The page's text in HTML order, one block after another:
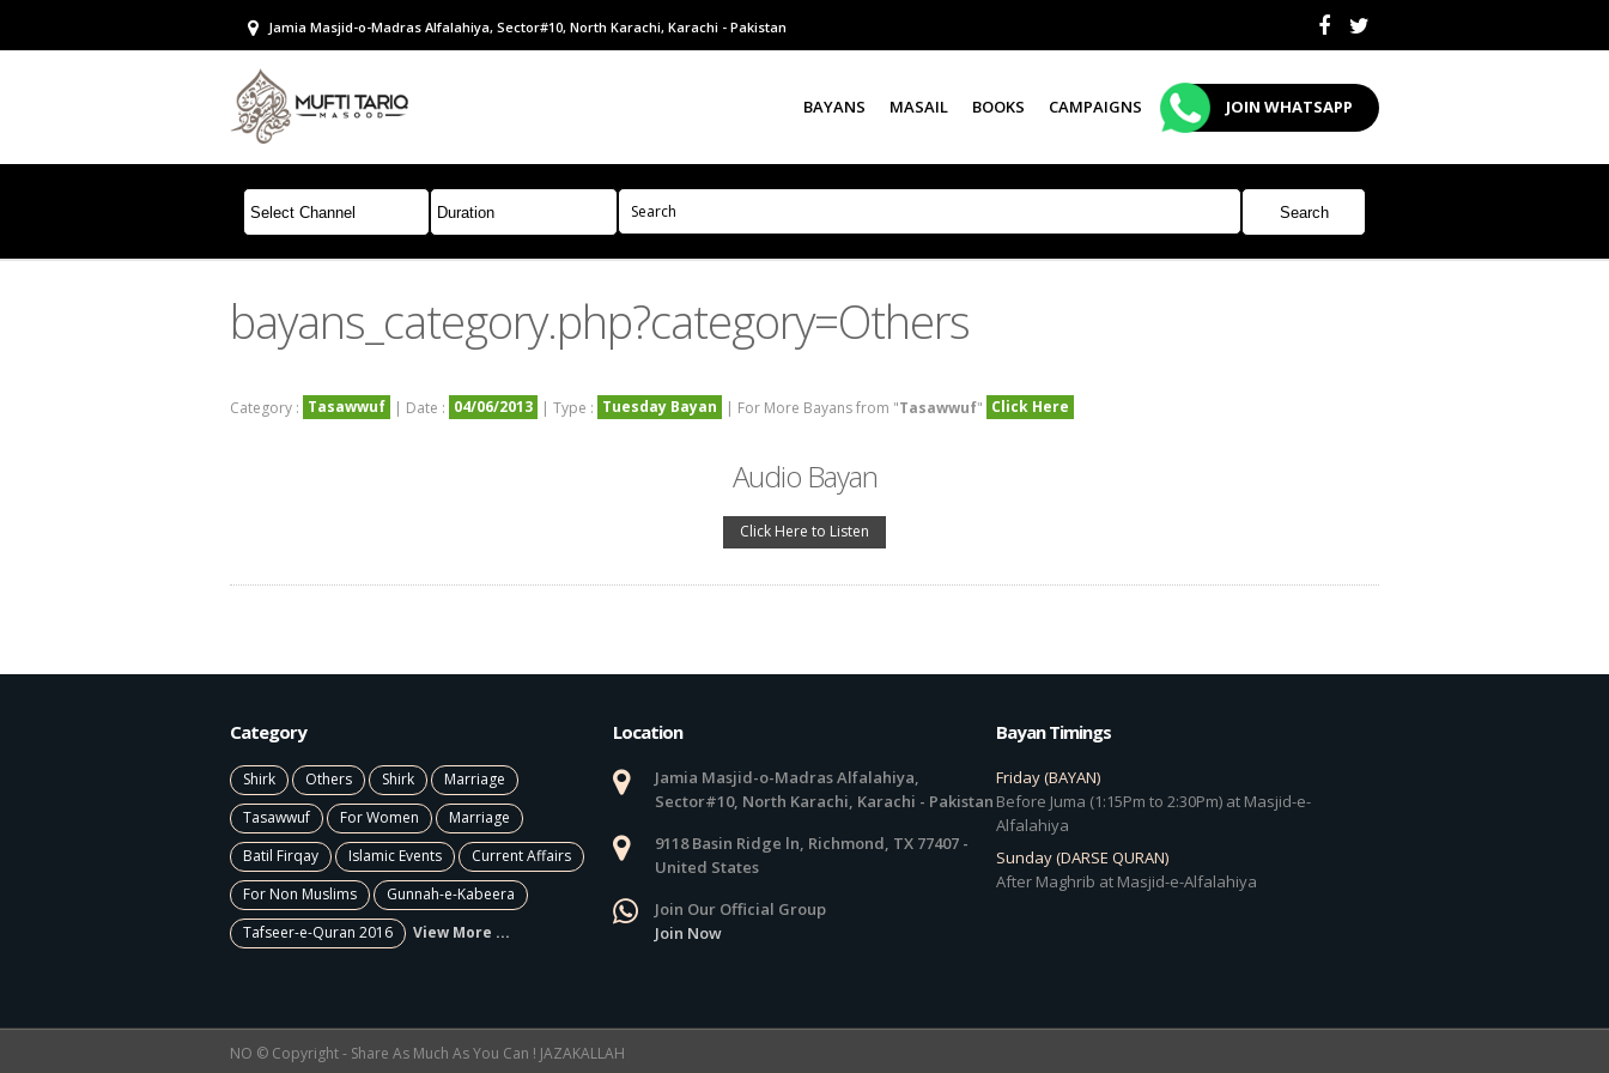
Jamia Masjid-o-Madras Alfalahiya, Sector#10, North Karachi, Karachi - Pakistan
BAYANS MASAIL BOOKS CAMPAIGNS JOIN WHATSAPP
bayans_category.php?category=Others
Category : Tasawwuf | Date : 04/06/2013 | Type : Tuesday Bayan | For More Bayans from "Tasawwuf" Click Here
Audio Bayan
Click Here to Listen
Category
Shirk Others Shirk
Marriage
Tasawwuf
For Women
Marriage
Batil Firqay
Islamic Events
Current Affairs
For Non Muslims
Gunnah-e-Kabeera
Tafseer-e-Quran 2016
View More ...
Location
Jamia Masjid-o-Madras Alfalahiya,
Sector#10, North Karachi, Karachi - Pakistan
9118 Basin Ridge ln, Richmond, TX 77407 -
United States
Join Our Official Group
Join Now
Bayan Timings
Friday (BAYAN)
Before Juma (1:15Pm to 2:30Pm) at Masjid-e-
Alfalahiya
Sunday (DARSE QURAN)
After Maghrib at Masjid-e-Alfalahiya
NO © Copyright - Share As Much As You Can ! JAZAKALLAH